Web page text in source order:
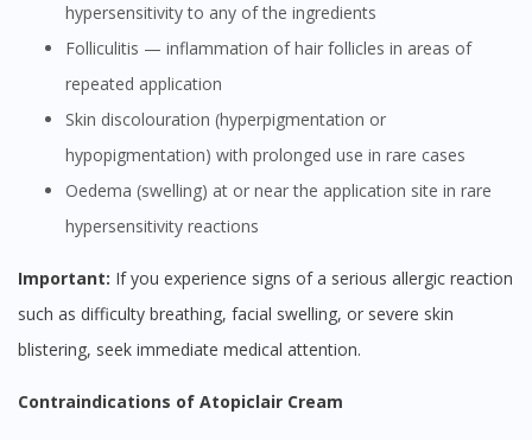
hypersensitivity to any of the ingredients
Folliculitis — inflammation of hair follicles in areas of
repeated application
Skin discolouration (hyperpigmentation or
hypopigmentation) with prolonged use in rare cases
Oedema (swelling) at or near the application site in rare
hypersensitivity reactions
Important: If you experience signs of a serious allergic reaction
such as difficulty breathing, facial swelling, or severe skin
blistering, seek immediate medical attention.
Contraindications of Atopiclair Cream